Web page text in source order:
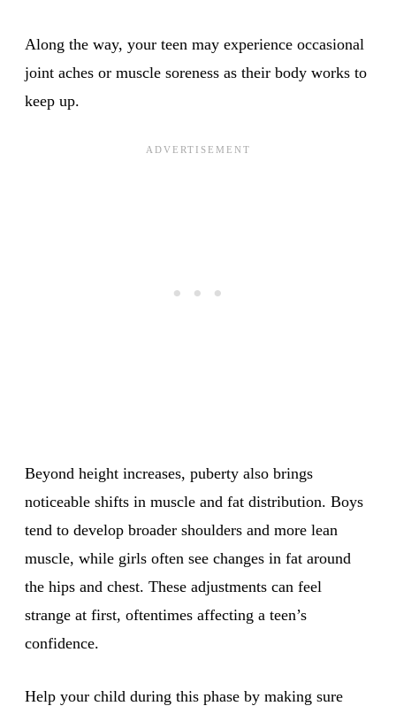
Along the way, your teen may experience occasional
joint aches or muscle soreness as their body works to
keep up.
Beyond height increases, puberty also brings
noticeable shifts in muscle and fat distribution. Boys
tend to develop broader shoulders and more lean
muscle, while girls often see changes in fat around
the hips and chest. These adjustments can feel
strange at first, oftentimes affecting a teen’s
confidence.
Help your child during this phase by making sure